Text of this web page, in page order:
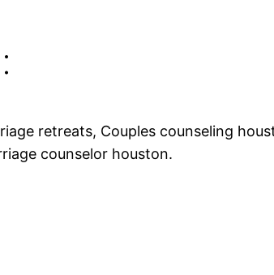
retreats, Couples counseling
counselor houston.